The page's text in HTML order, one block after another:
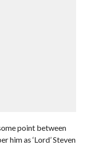
point between
him as ‘Lord’ Steven